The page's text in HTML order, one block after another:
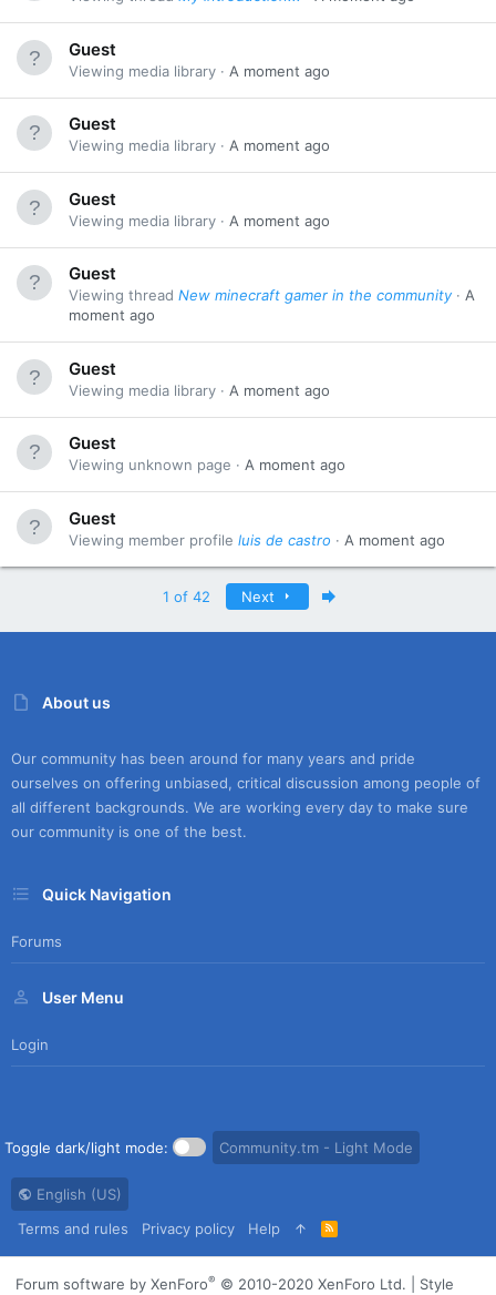
Guest
Viewing media library A moment ago
Guest
Viewing media library A moment ago
Guest
Viewing media library A moment ago
Guest
Viewing thread New minecraft gamer in the community
A
moment ago
Guest
Viewing media library A moment ago
Guest
Viewing unknown page A moment ago
Guest
Viewing member profile luis de castro A moment ago
1 of 42 Next
About us
Our community has been around for many years and pride
ourselves on offering unbiased, critical discussion among people of
all different backgrounds. We are working every day to make sure
our community is one of the best.
Quick Navigation
Forums
User Menu
Login
Toggle dark/light mode: Community.tm - Light Mode
English (US)
Terms and rules
Privacy policy Help
R
S
S
Forum software by XenForo® © 2010-2020 XenForo Ltd. Style